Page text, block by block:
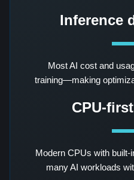
Inference
Most AI cost and
training—making
CPU-
Modern CPUs with
many AI workloads